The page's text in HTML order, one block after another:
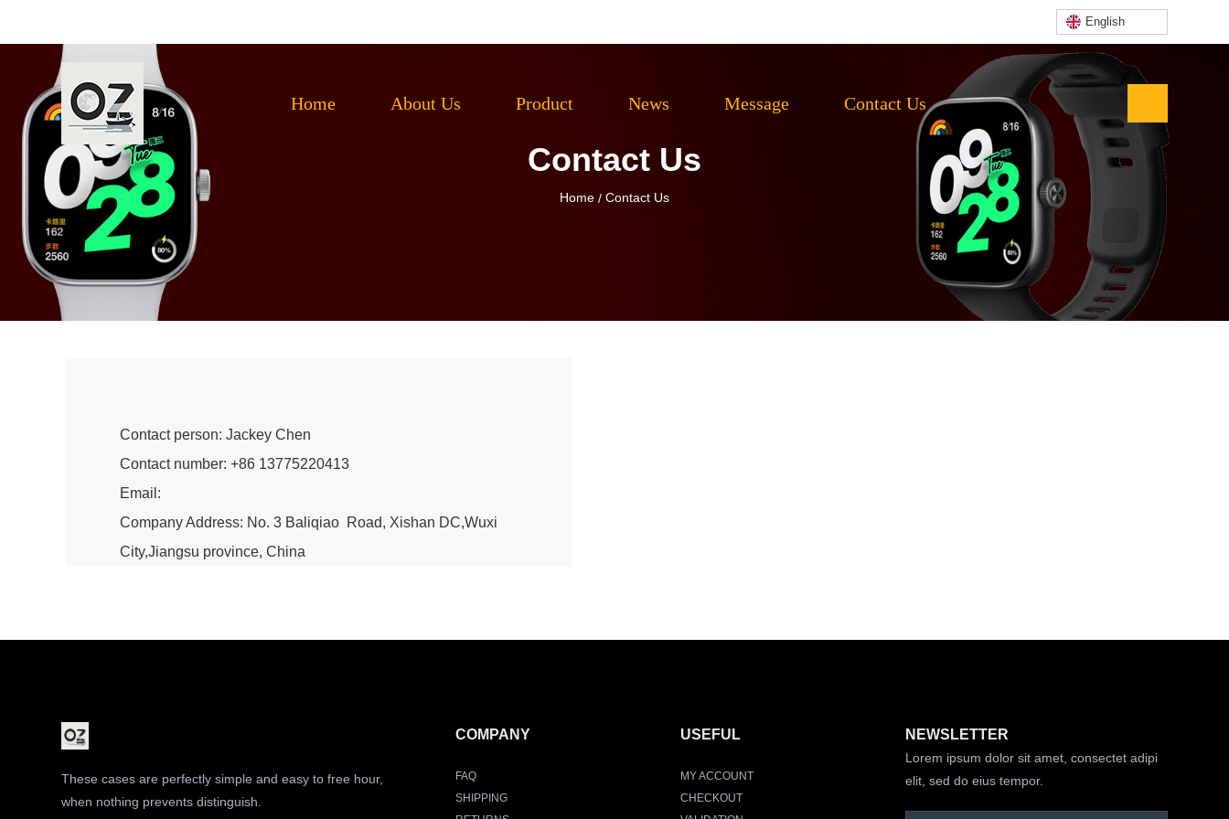
English
Home About Us Product News Message Contact Us
Contact Us
Home / Contact Us
Contact person: Jackey Chen
Contact number: +86 13775220413
Email:
Company Address: No. 3 Baliqiao Road, Xishan DC,Wuxi
City,Jiangsu province, China
These cases are perfectly simple and easy to free hour,
when nothing prevents distinguish.
COMPANY
FAQ
SHIPPING
USEFUL
MY ACCOUNT
CHECKOUT
NEWSLETTER
Lorem ipsum dolor sit amet, consectet adipi
elit, sed do eius tempor.